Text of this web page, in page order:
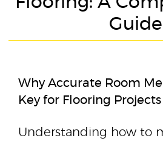
Guide
Why Accurate Room
Key for Flooring Projects
Understanding how to